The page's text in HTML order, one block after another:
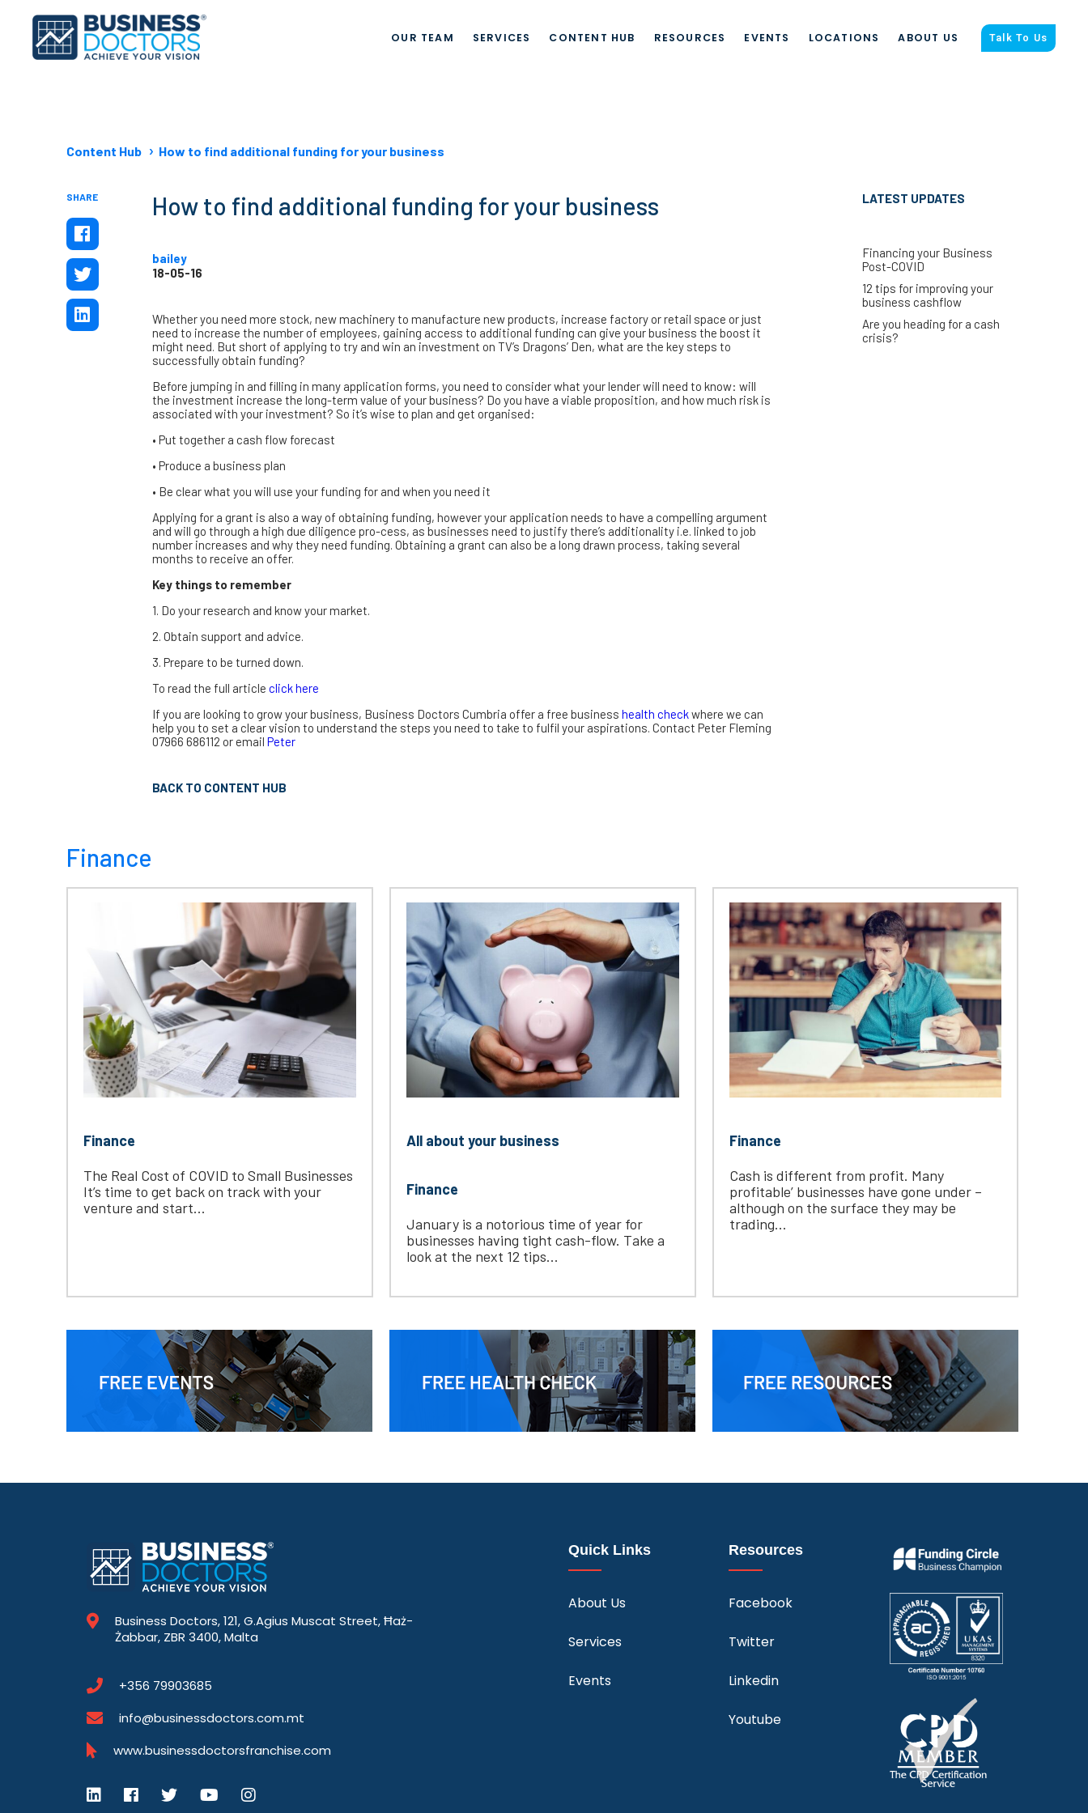
OUR TEAM SERVICES CONTENT HUB RESOURCES EVENTS LOCATIONS ABOUT US Talk To Us
Content Hub How to find additional funding for your business
How to find additional funding for your business
bailey
18-05-16
Whether you need more stock, new machinery to manufacture new products, increase factory or retail space or just
need to increase the number of employees, gaining access to additional funding can give your business the boost it
might need. But short of applying to try and win an investment on TV’s Dragons’ Den, what are the key steps to
successfully obtain funding?
Before jumping in and filling in many application forms, you need to consider what your lender will need to know: will
the investment increase the long-term value of your business? Do you have a viable proposition, and how much risk is
associated with your investment? So it’s wise to plan and get organised:
• Put together a cash flow forecast
• Produce a business plan
• Be clear what you will use your funding for and when you need it
Applying for a grant is also a way of obtaining funding, however your application needs to have a compelling argument
and will go through a high due diligence pro-cess, as businesses need to justify there’s additionality i.e. linked to job
number increases and why they need funding. Obtaining a grant can also be a long drawn process, taking several
months to receive an offer.
Key things to remember
1. Do your research and know your market.
2. Obtain support and advice.
3. Prepare to be turned down.
To read the full articleclick here
If you are looking to grow your business, Business Doctors Cumbria offer a free businesshealth checkwhere we can
help you to set a clear vision to understand the steps you need to take to fulfil your aspirations. Contact Peter Fleming
07966 686112 or emailPeter
BACK TO CONTENT HUB
SHARE LATEST UPDATES
Financing your Business
Post-COVID
12 tips for improving your
business cashflow
Are you heading for a cash
crisis?
Finance
Finance
The Real Cost of COVID to Small Businesses
It’s time to get back on track with your
venture and start...
All about your business
Finance
January is a notorious time of year for
businesses having tight cash-flow. Take a
look at the next 12 tips...
Finance
Cash is different from profit. Many
profitable’ businesses have gone under –
although on the surface they may be
trading...
Business Doctors, 121, G.Agius Muscat Street, Ħaż-
Żabbar, ZBR 3400, Malta
+356 79903685
info@businessdoctors.com.mt
www.businessdoctorsfranchise.com
Quick Links
About Us
Services
Events
Resources
Facebook
Twitter
Linkedin
Youtube